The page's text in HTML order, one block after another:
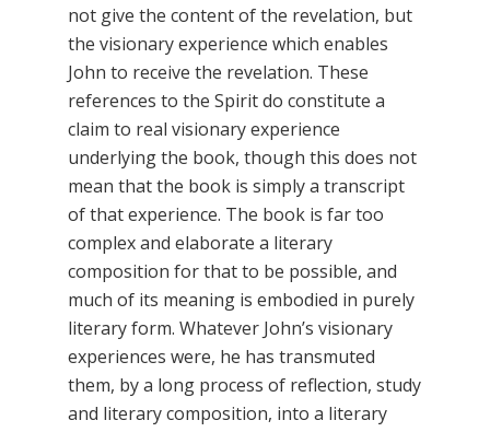
not give the content of the revelation, but
the visionary experience which enables
John to receive the revelation. These
references to the Spirit do constitute a
claim to real visionary experience
underlying the book, though this does not
mean that the book is simply a transcript
of that experience. The book is far too
complex and elaborate a literary
composition for that to be possible, and
much of its meaning is embodied in purely
literary form. Whatever John’s visionary
experiences were, he has transmuted
them, by a long process of reflection, study
and literary composition, into a literary